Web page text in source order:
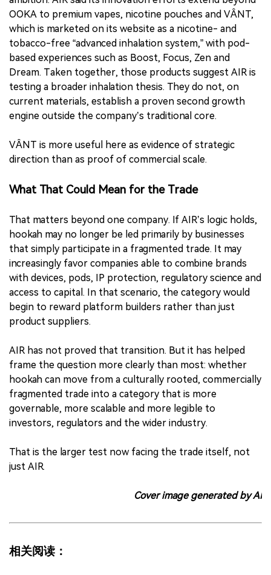
OOKA to premium vapes, nicotine pouches and VÂNT,
which is marketed on its website as a nicotine- and
tobacco-free “advanced inhalation system,” with pod-
based experiences such as Boost, Focus, Zen and
Dream. Taken together, those products suggest AIR is
testing a broader inhalation thesis. They do not, on
current materials, establish a proven second growth
engine outside the company’s traditional core.
VÂNT is more useful here as evidence of strategic
direction than as proof of commercial scale.
What That Could Mean for the Trade
That matters beyond one company. If AIR’s logic holds,
hookah may no longer be led primarily by businesses
that simply participate in a fragmented trade. It may
increasingly favor companies able to combine brands
with devices, pods, IP protection, regulatory science and
access to capital. In that scenario, the category would
begin to reward platform builders rather than just
product suppliers.
AIR has not proved that transition. But it has helped
frame the question more clearly than most: whether
hookah can move from a culturally rooted, commercially
fragmented trade into a category that is more
governable, more scalable and more legible to
investors, regulators and the wider industry.
That is the larger test now facing the trade itself, not
just AIR.
Cover image generated by AI
相关阅读：